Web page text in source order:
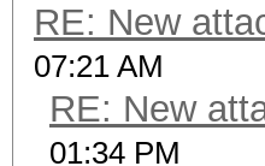
RE: New
07:21 AM
RE: New
01:34 PM